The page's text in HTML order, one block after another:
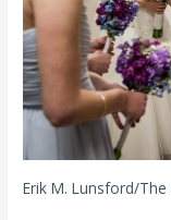
Erik M. Lunsford/